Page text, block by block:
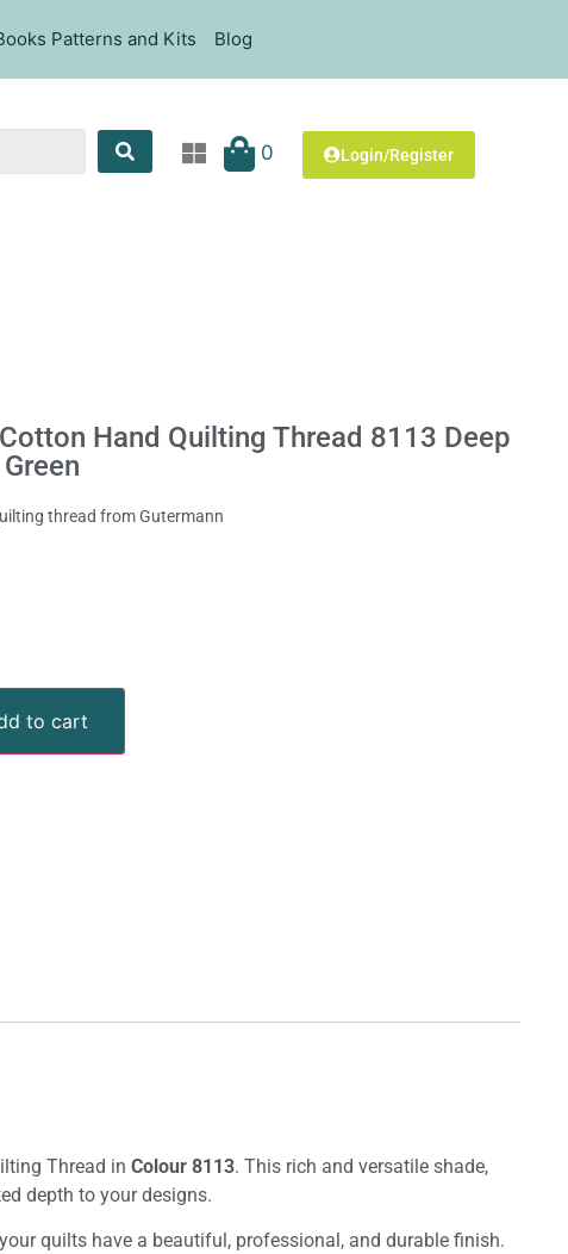
Patterns and Kits Blog
0 Login/Register
Hand Quilting Thread 8113 Deep
thread from Gutermann
to cart
Thread in Colour 8113. This rich and versatile shade,
depth to your designs.
quilts have a beautiful, professional, and durable finish.